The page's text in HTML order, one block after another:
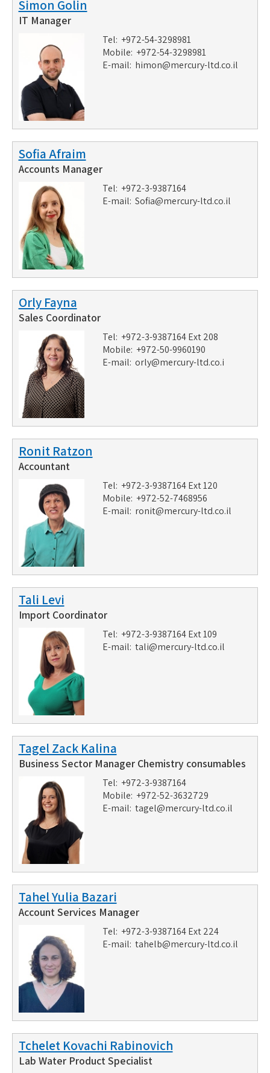
Simon Golin
IT Manager
Tel: +972-54-3298981
Mobile: +972-54-3298981
E-mail: himon@mercury-ltd.co.il
Sofia Afraim
Accounts Manager
Tel: +972-3-9387164
E-mail: Sofia@mercury-ltd.co.il
Orly Fayna
Sales Coordinator
Tel: +972-3-9387164 Ext 208
Mobile: +972-50-9960190
E-mail: orly@mercury-ltd.co.i
Ronit Ratzon
Accountant
Tel: +972-3-9387164 Ext 120
Mobile: +972-52-7468956
E-mail: ronit@mercury-ltd.co.il
Tali Levi
Import Coordinator
Tel: +972-3-9387164 Ext 109
E-mail: tali@mercury-ltd.co.il
Tagel Zack Kalina
Business Sector Manager Chemistry consumables
Tel: +972-3-9387164
Mobile: +972-52-3632729
E-mail: tagel@mercury-ltd.co.il
Tahel Yulia Bazari
Account Services Manager
Tel: +972-3-9387164 Ext 224
E-mail: tahelb@mercury-ltd.co.il
Tchelet Kovachi Rabinovich
Lab Water Product Specialist